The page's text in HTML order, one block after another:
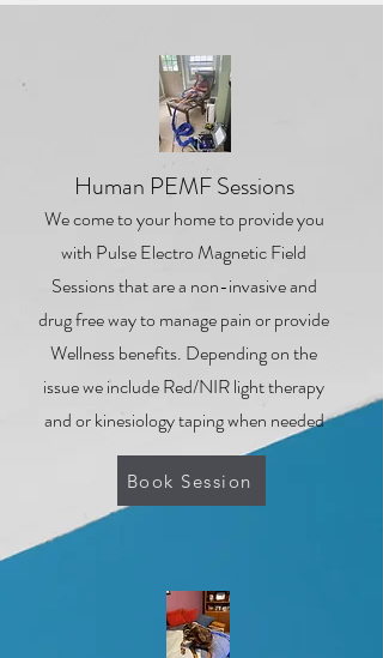
1
Human PEMF Sessions
We come to your home to provide you
with Pulse Electro Magnetic Field
Sessions that are a non-invasive and
drug free way to manage pain or provide
Wellness benefits. Depending on the
issue we include Red/NIR light therapy
and or kinesiology taping when needed
Book Session
2